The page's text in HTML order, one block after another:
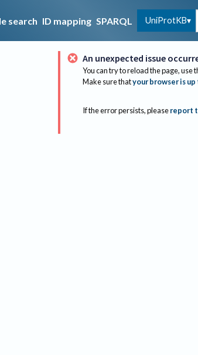
search ID mapping SPARQL UniProtKB
An unexpected issue
You can try to reload the page, use
Make sure thatyour browser is
If the error persists, please report